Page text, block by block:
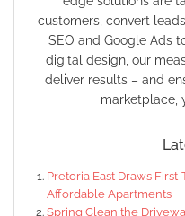
customers, convert
SEO and Google Ads
digital design, our
deliver results – and
marketplace,
Pretoria East Draws
Affordable Apartments
Spring Clean the